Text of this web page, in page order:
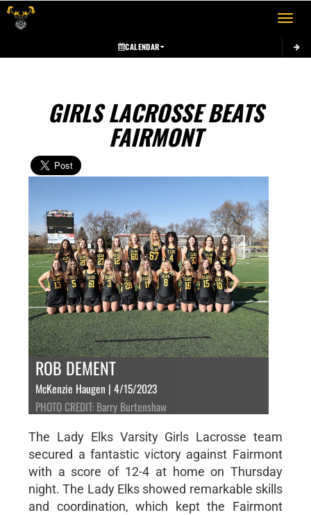
Toggle
CALENDAR
GIRLS LACROSSE BEATS
FAIRMONT
ROB DEMENT
McKenzie Haugen | 4/15/2023
PHOTO CREDIT: Barry Burtenshaw
The Lady Elks Varsity Girls Lacrosse team
secured a fantastic victory against Fairmont
with a score of 12-4 at home on Thursday
night. The Lady Elks showed remarkable skills
and coordination, which kept the Fairmont